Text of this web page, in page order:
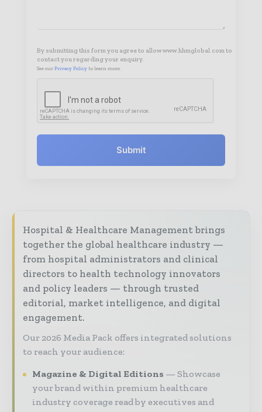
By submitting this form you agree to allow www.hhmglobal.com to
contact you regarding your enquiry.
See our Privacy Policy to learn more.
Submit
Hospital & Healthcare Management brings
together the global healthcare industry —
from hospital administrators and clinical
directors to health technology innovators
and policy leaders — through trusted
editorial, market intelligence, and digital
engagement.
Our 2026 Media Pack offers integrated solutions
to reach your audience:
Magazine & Digital Editions
Showcase
your brand within premium healthcare
industry coverage read by executives and